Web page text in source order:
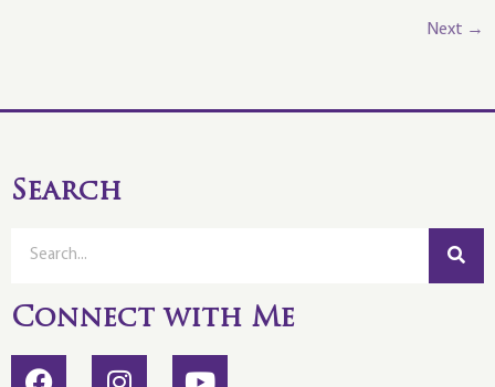
Next →
Search
Connect with Me